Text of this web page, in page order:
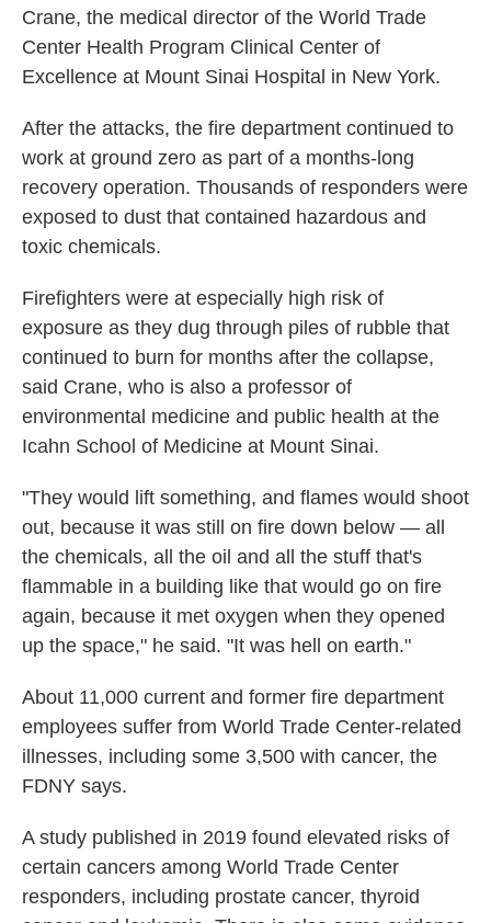
Crane, the medical director of the World Trade
Center Health Program Clinical Center of
Excellence at Mount Sinai Hospital in New York.
After the attacks, the fire department continued to
work at ground zero as part of a months-long
recovery operation. Thousands of responders were
exposed to dust that contained hazardous and
toxic chemicals.
Firefighters were at especially high risk of
exposure as they dug through piles of rubble that
continued to burn for months after the collapse,
said Crane, who is also a professor of
environmental medicine and public health at the
Icahn School of Medicine at Mount Sinai.
"They would lift something, and flames would shoot
out, because it was still on fire down below — all
the chemicals, all the oil and all the stuff that's
flammable in a building like that would go on fire
again, because it met oxygen when they opened
up the space," he said. "It was hell on earth."
About 11,000 current and former fire department
employees suffer from World Trade Center-related
illnesses, including some 3,500 with cancer, the
FDNY says.
A study published in 2019 found elevated risks of
certain cancers among World Trade Center
responders, including prostate cancer, thyroid